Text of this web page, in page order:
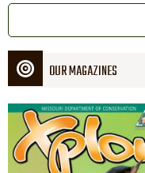
Link
OUR MAGAZINES
Magazine
Cover